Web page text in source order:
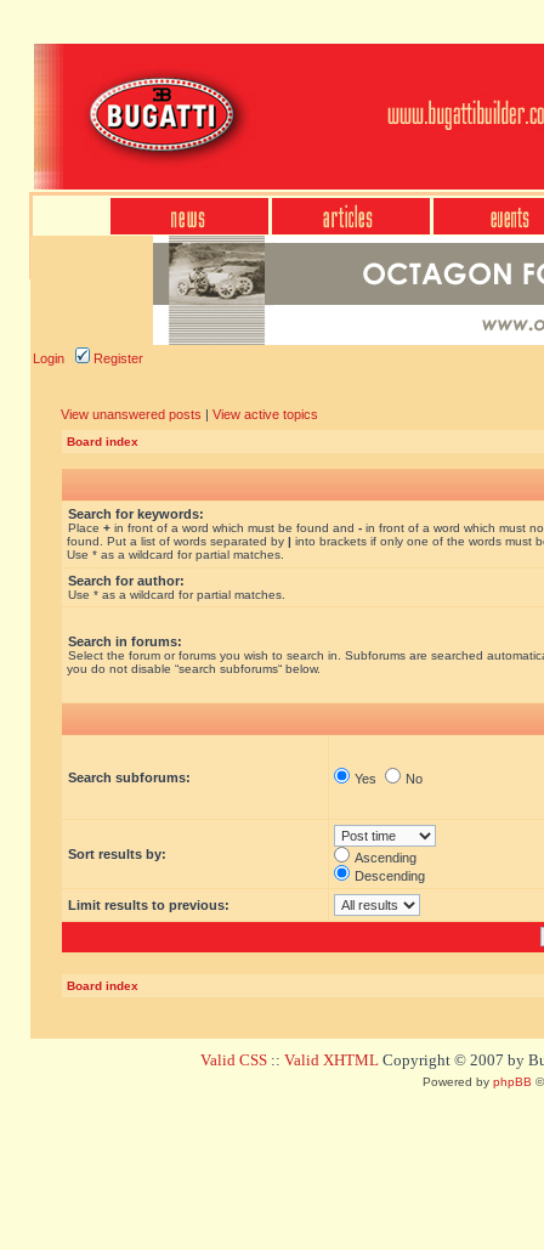
Login Register
View unanswered posts | View active topics
Board index
Search for keywords:
Place + in front of a word which must be found and - in front of a word which must
found. Put a list of words separated by | into brackets if only one of the words must
Use * as a wildcard for partial matches.
Search for author:
Use * as a wildcard for partial matches.
Search in forums:
Select the forum or forums you wish to search in. Subforums are searched
you do not disable “search subforums“ below.
Search subforums: Yes No
Sort results by:
Ascending
Descending
Limit results to previous:
Board index
Valid CSS :: Valid XHTML Copyright © 2007 by
Powered by phpBB